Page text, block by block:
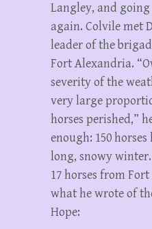
Langley, and
again. Colvile met
leader of the
Fort Alexandria.
severity of the
very large
horses perished,”
enough: 150
long, snowy
17 horses from
what he wrote of
Hope: